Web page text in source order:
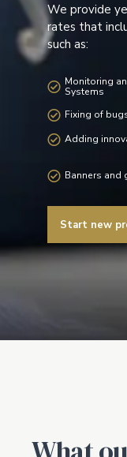
We provide
rates that
such as:
Monitoring
Systems
Fixing of
Adding
Banners and
Start new